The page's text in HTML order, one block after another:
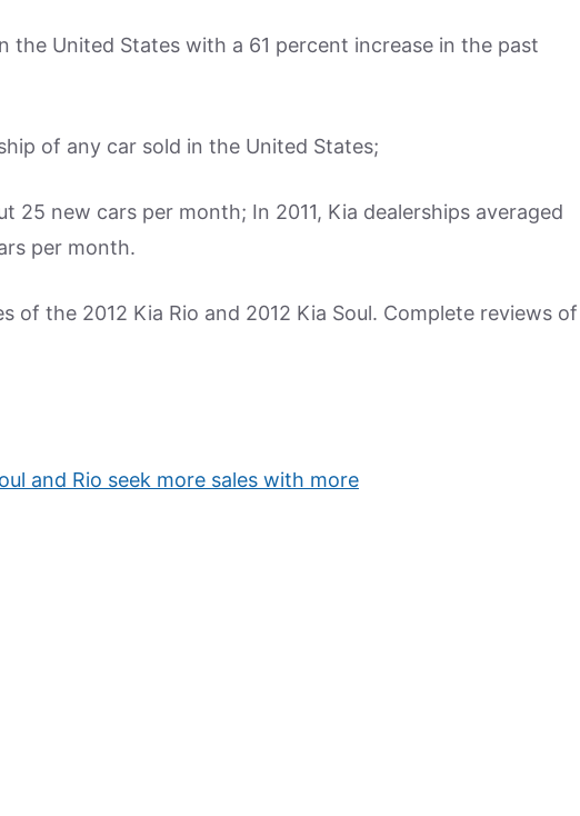
the United States with a 61 percent increase in the past
of any car sold in the United States;
25 new cars per month; In 2011, Kia dealerships averaged
per month.
of the 2012 Kia Rio and 2012 Kia Soul. Complete reviews of